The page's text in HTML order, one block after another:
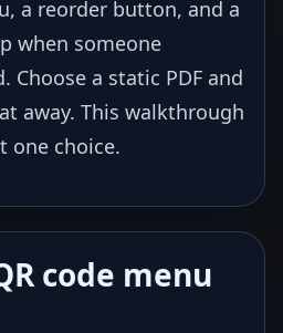
a reorder button, and a
when someone
Choose a static PDF and
away. This walkthrough
one choice.
code menu